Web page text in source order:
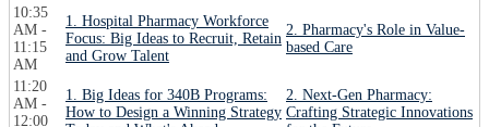
10:35
AM -
11:15
AM
1. Hospital Pharmacy Workforce
Focus: Big Ideas to Recruit, Retain
and Grow Talent
2. Pharmacy's Role in Value-
based Care
11:20
AM -
12:00
1. Big Ideas for 340B Programs:
How to Design a Winning Strategy
2. Next-Gen Pharmacy:
Crafting Strategic Innovations